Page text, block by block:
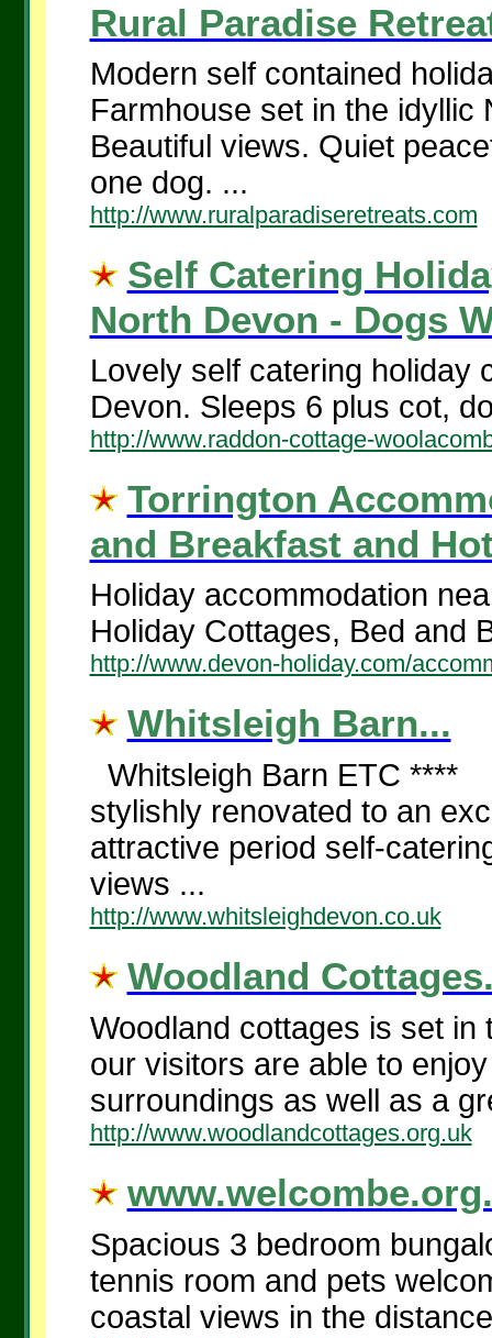
Rural Paradise
Modern self contained
Farmhouse set in the idyllic
Beautiful views. Quiet
one dog. ...
http://www.ruralparadiseretreats.com
Self Catering
North Devon - Dogs
Lovely self catering holiday
Devon. Sleeps 6 plus cot,
http://www.raddon-cottage-
Torrington
and Breakfast and
Holiday accommodation
Holiday Cottages, Bed and
http://www.devon-holiday.com/
Whitsleigh Barn...
Whitsleigh Barn ETC
stylishly renovated to an
attractive period self-
views ...
http://www.whitsleighdevon.co.uk
Woodland
Woodland cottages is set
our visitors are able to
surroundings as well as a
http://www.woodlandcottages.org.uk
Spacious 3 bedroom
tennis room and pets
coastal views in the